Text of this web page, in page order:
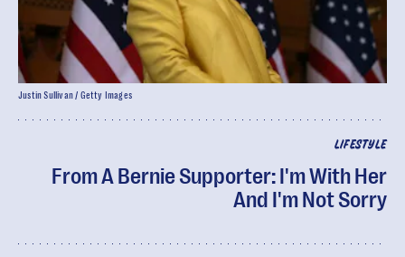
LIFESTYLE
From A Bernie Supporter: I'm With Her
And I'm Not Sorry
Justin Sullivan / Getty Images